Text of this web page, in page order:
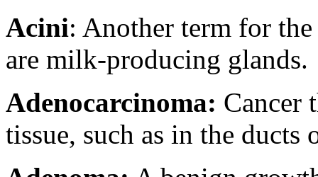
Acini: Another term for
are milk-producing glands.
Adenocarcinoma: Cancer
tissue, such as in the ducts